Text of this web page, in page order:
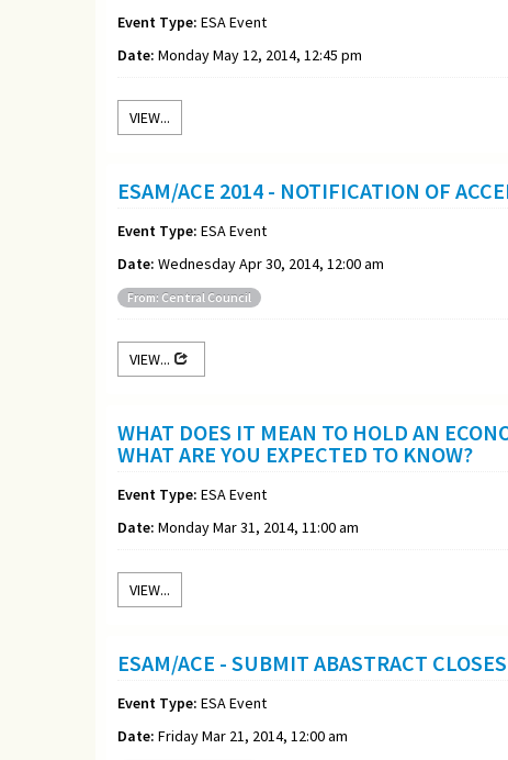
Event Type: ESA Event
Date: Monday May 12, 2014, 12:45 pm
VIEW...
ESAM/ACE 2014 - NOTIFICATION OF
Event Type: ESA Event
Date: Wednesday Apr 30, 2014, 12:00 am
From: Central Council
VIEW...
WHAT DOES IT MEAN TO HOLD AN
WHAT ARE YOU EXPECTED TO KNOW?
Event Type: ESA Event
Date: Monday Mar 31, 2014, 11:00 am
VIEW...
ESAM/ACE - SUBMIT ABASTRACT
Event Type: ESA Event
Date: Friday Mar 21, 2014, 12:00 am